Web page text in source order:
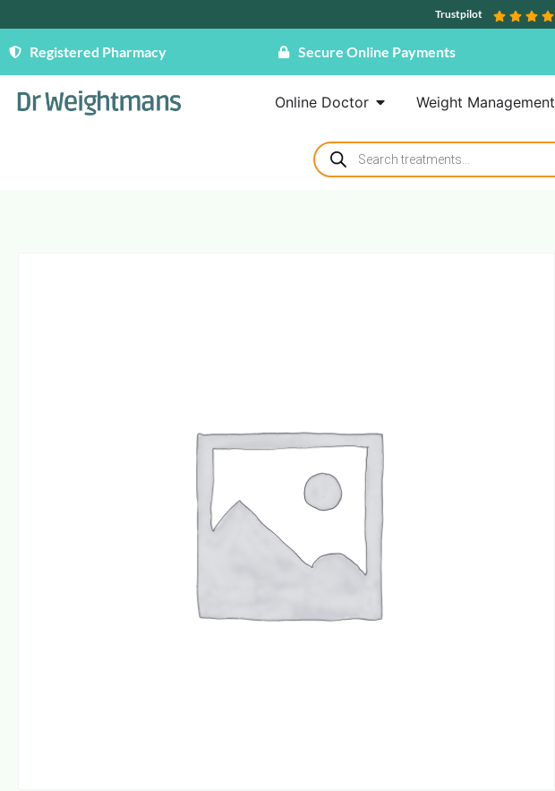
Trustpilot
Registered Pharmacy Secure Online Payments
Online Doctor Weight Management